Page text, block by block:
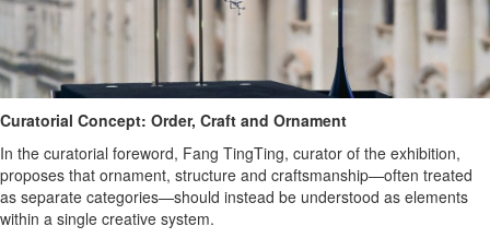
Curatorial Concept: Order, Craft and Ornament
In the curatorial foreword, Fang TingTing, curator of the exhibition,
proposes that ornament, structure and craftsmanship—often treated
as separate categories—should instead be understood as elements
within a single creative system.